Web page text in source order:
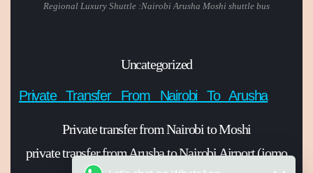
Regional Luxury Shuttle :Nairobi Arusha Moshi shuttle bus
Uncategorized
Private Transfer From Nairobi To Arusha
Private transfer from Nairobi to Moshi
private transfer from Arusha to Nairobi Airport (jomo
Kenyatta international Airport)